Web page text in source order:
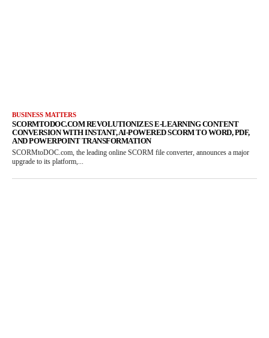
BUSINESS MATTERS
SCORMTODOC.COM REVOLUTIONIZES E-LEARNING CONTENT
CONVERSION WITH INSTANT, AI-POWERED SCORM TO WORD, PDF,
AND POWERPOINT TRANSFORMATION
SCORMtoDOC.com, the leading online SCORM file converter, announces a major
upgrade to its platform,...